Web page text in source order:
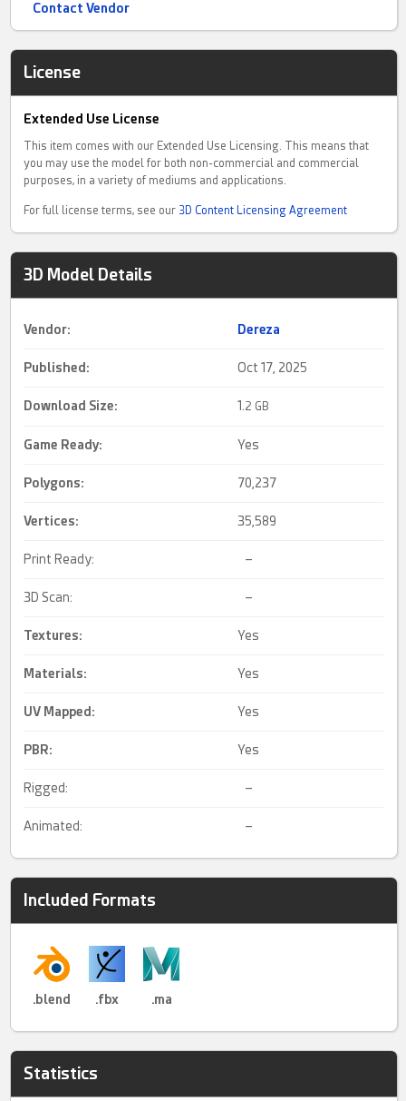
Contact Vendor
License
Extended Use License
This item comes with our Extended Use Licensing. This means that
you may use the model for both non-commercial and commercial
purposes, in a variety of mediums and applications.
For full license terms, see our 3D Content Licensing Agreement
3D Model Details
Vendor: Dereza
Published: Oct 17, 2025
Download Size: 1.2 GB
Game Ready: Yes
Polygons: 70,237
Vertices: 35,589
Print Ready: –
3D Scan: –
Textures: Yes
Materials: Yes
UV Mapped : Yes
PBR: Yes
Rigged: –
Animated: –
Included Formats
.blend .fbx .ma
Statistics